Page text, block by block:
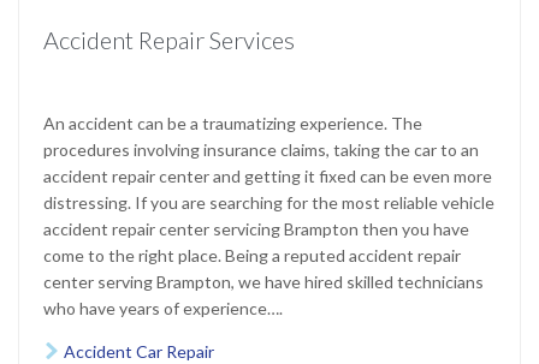
Accident Repair Services
An accident can be a traumatizing experience. The
procedures involving insurance claims, taking the car to an
accident repair center and getting it fixed can be even more
distressing. If you are searching for the most reliable vehicle
accident repair center servicing Brampton then you have
come to the right place. Being a reputed accident repair
center serving Brampton, we have hired skilled technicians
who have years of experience….
 Accident Car Repair